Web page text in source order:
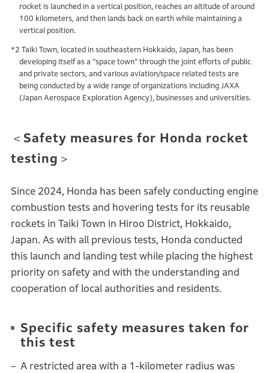
rocket is launched in a vertical position, reaches an altitude of around
100 kilometers, and then lands back on earth while maintaining a
vertical position.
*2 Taiki Town, located in southeastern Hokkaido, Japan, has been
developing itself as a “space town” through the joint efforts of public
and private sectors, and various aviation/space related tests are
being conducted by a wide range of organizations including JAXA
(Japan Aerospace Exploration Agency), businesses and universities.
＜Safety measures for Honda rocket
testing＞
Since 2024, Honda has been safely conducting engine
combustion tests and hovering tests for its reusable
rockets in Taiki Town in Hiroo District, Hokkaido,
Japan. As with all previous tests, Honda conducted
this launch and landing test while placing the highest
priority on safety and with the understanding and
cooperation of local authorities and residents.
Specific safety measures taken for
this test
A restricted area with a 1-kilometer radius was